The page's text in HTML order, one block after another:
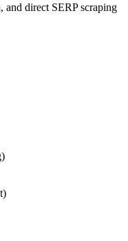
direct SERP scraping